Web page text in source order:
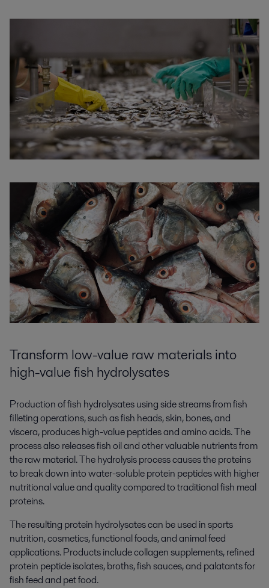
Transform low-value raw materials into
high-value fish hydrolysates
Production of fish hydrolysates using side streams from fish
filleting operations, such as fish heads, skin, bones, and
viscera, produces high-value peptides and amino acids. The
process also releases fish oil and other valuable nutrients from
the raw material. The hydrolysis process causes the proteins
to break down into water-soluble protein peptides with higher
nutritional value and quality compared to traditional fish meal
proteins.
The resulting protein hydrolysates can be used in sports
nutrition, cosmetics, functional foods, and animal feed
applications. Products include collagen supplements, refined
protein peptide isolates, broths, fish sauces, and palatants for
fish feed and pet food.